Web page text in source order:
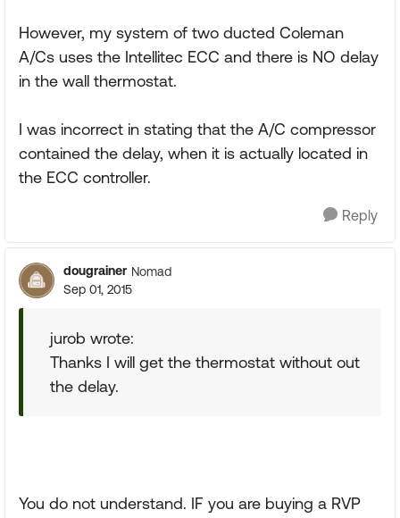
However, my system of two ducted Coleman
A/Cs uses the Intellitec ECC and there is NO delay
in the wall thermostat.
I was incorrect in stating that the A/C compressor
contained the delay, when it is actually located in
the ECC controller.
Reply
dougrainer Nomad
Sep 01, 2015
jurob wrote:
Thanks I will get the thermostat without out
the delay.
You do not understand. IF you are buying a RVP